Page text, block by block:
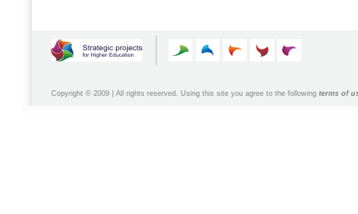
Copyright © 2009 | All rights reserved. Using this site you agree to the following terms of